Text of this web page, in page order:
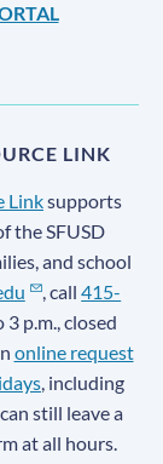
LINK
Linksupports
the SFUSD
and school
, call415-
p.m., closed
online request
, including
still leave a
at all hours.